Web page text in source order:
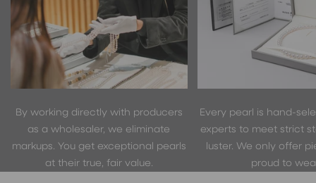
By working directly with producers
as a wholesaler, we eliminate
markups. You get exceptional pearls
at their true, fair value.
Every pearl is hand-
experts to meet strict
luster. We only offer
proud to